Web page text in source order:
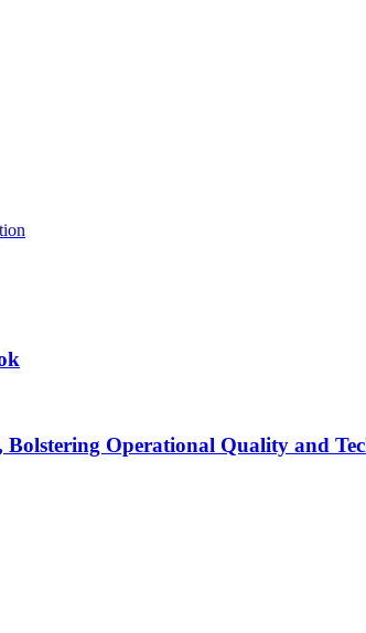
Operational Quality and